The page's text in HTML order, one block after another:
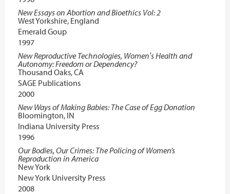
New Essays on Abortion and Bioethics Vol: 2
West Yorkshire, England
Emerald Goup
1997
New Reproductive Technologies, Women′s Health and
Autonomy: Freedom or Dependency?
Thousand Oaks, CA
SAGE Publications
2000
New Ways of Making Babies: The Case of Egg Donation
Bloomington, IN
Indiana University Press
1996
Our Bodies, Our Crimes: The Policing of Women’s
Reproduction in America
New York
New York University Press
2008